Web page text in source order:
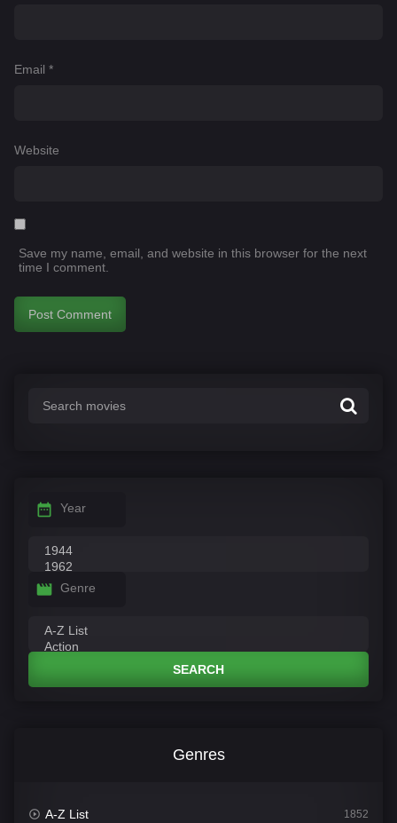
Email *
Website
Save my name, email, and website in this browser for the next
time I comment.
Year
Genre
SEARCH
Genres
A-Z List 1852